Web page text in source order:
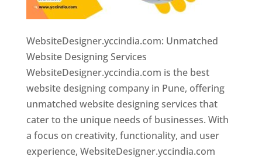
WebsiteDesigner.yccindia.com: Unmatched
Website Designing Services
WebsiteDesigner.yccindia.com is the best
website designing company in Pune, offering
unmatched website designing services that
cater to the unique needs of businesses. With
a focus on creativity, functionality, and user
experience, WebsiteDesigner.yccindia.com